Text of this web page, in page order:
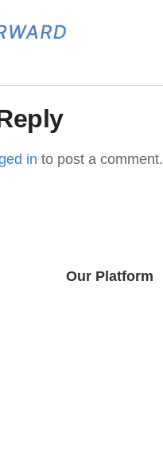
in to post a comment.
Our Platform